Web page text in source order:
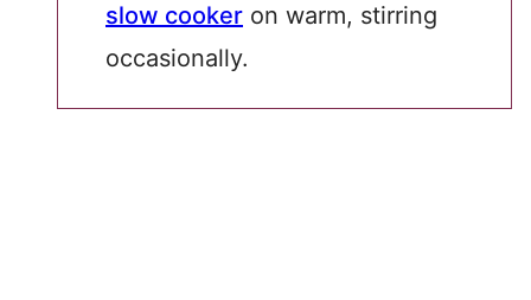
slow cooker on warm, stirring
occasionally.